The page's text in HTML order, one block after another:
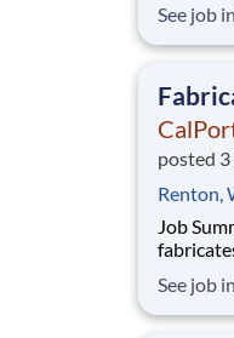
plants. Benefits At CalPortland, we’re proud to offer a
See job
posted 3
Renton,
Job Summary The Metal
plants. Benefits At CalPortland, we’re proud to offer a
See job